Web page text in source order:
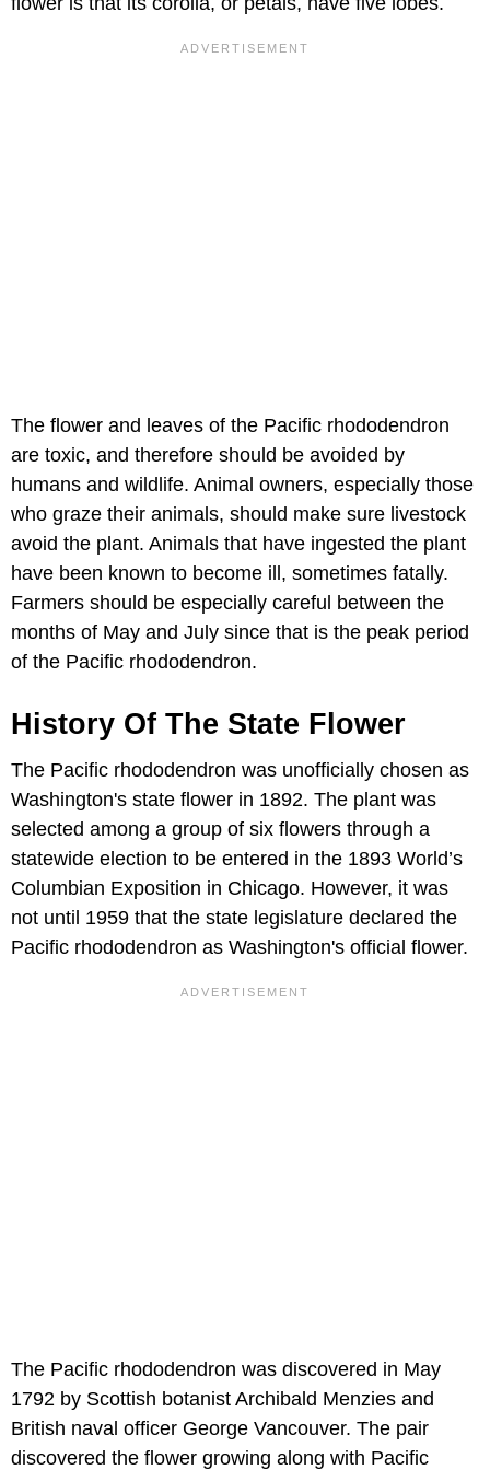
The flower and leaves of the Pacific rhododendron
are toxic, and therefore should be avoided by
humans and wildlife. Animal owners, especially those
who graze their animals, should make sure livestock
avoid the plant. Animals that have ingested the plant
have been known to become ill, sometimes fatally.
Farmers should be especially careful between the
months of May and July since that is the peak period
of the Pacific rhododendron.
History Of The State Flower
The Pacific rhododendron was unofficially chosen as
Washington's state flower in 1892. The plant was
selected among a group of six flowers through a
statewide election to be entered in the 1893 World’s
Columbian Exposition in Chicago. However, it was
not until 1959 that the state legislature declared the
Pacific rhododendron as Washington's official flower.
The Pacific rhododendron was discovered in May
1792 by Scottish botanist Archibald Menzies and
British naval officer George Vancouver. The pair
discovered the flower growing along with Pacific